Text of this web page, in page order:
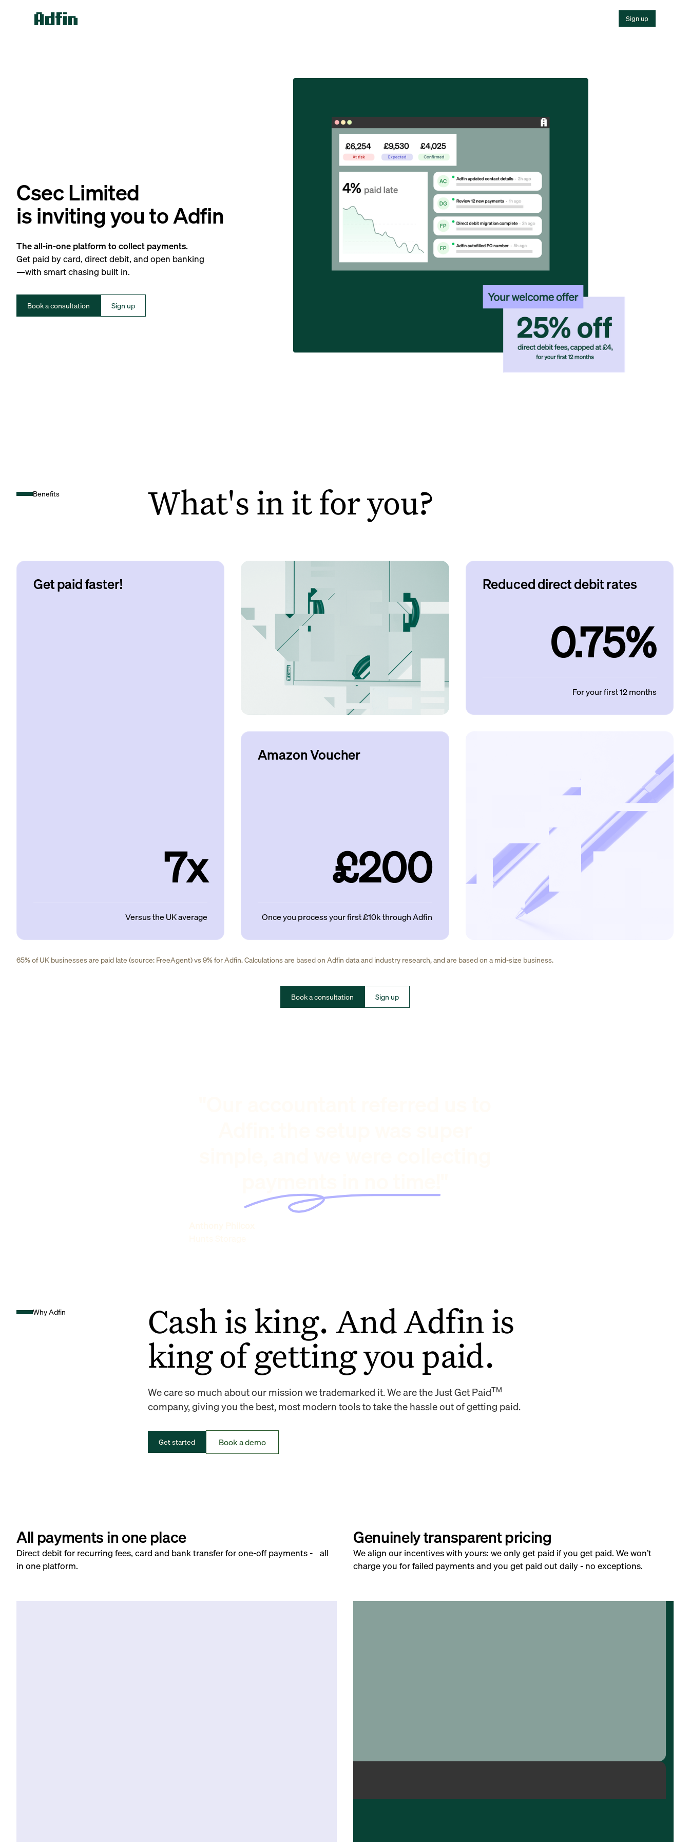
Sign up
Csec Limited
is inviting you to Adfin
The all-in-one platform to collect payments.
Get paid by card, direct debit, and open banking
—with smart chasing built in.
Book a consultation Sign up
Benefits What's in it for you?
Get paid faster!
7x
Versus the UK average
Reduced direct debit rates
0.75%
For your first 12 months
Amazon Voucher
£200
Once you process your first £10k through Adfin
65% of UK businesses are paid late (source: FreeAgent) vs 9% for Adfin. Calculations are based on Adfin data and industry research, and are based on a mid-size business.
Book a consultation Sign up
Why Adfin
Cash is king. And Adfin is
king of getting you paid.
We care so much about our mission we trademarked it. We are the Just Get PaidTM
company, giving you the best, most modern tools to take the hassle out of getting paid.
Get started Book a demo
All payments in one place
Direct debit for recurring fees, card and bank transfer for one-off payments - all
in one platform.
Genuinely transparent pricing
We align our incentives with yours: we only get paid if you get paid. We won’t
charge you for failed payments and you get paid out daily - no exceptions.